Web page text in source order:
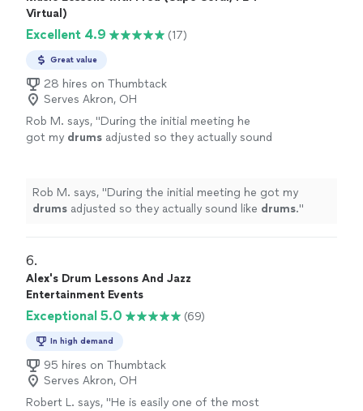
Virtual)
Excellent 4.9 (17)
Great value
28 hires on Thumbtack
Serves Akron, OH
Rob M. says, "During the initial meeting he
got my drums adjusted so they actually sound
Rob M. says, "During the initial meeting he got my
drums adjusted so they actually sound like drums."
6.
Alex's Drum Lessons And Jazz
Entertainment Events
Exceptional 5.0 (69)
In high demand
95 hires on Thumbtack
Serves Akron, OH
Robert L. says, "He is easily one of the most